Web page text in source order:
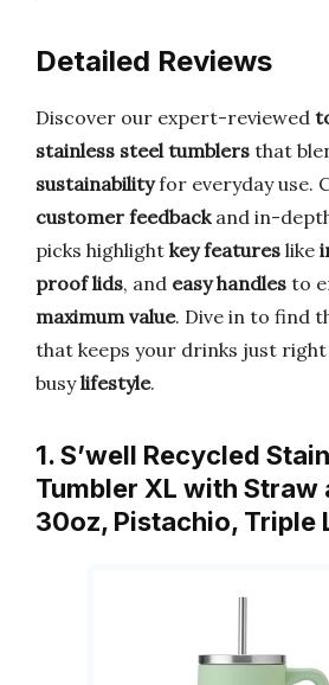
Detailed Reviews
Discover our expert-reviewed
stainless steel tumblers that
sustainabilityfor everyday use.
customer feedbackand in-
picks highlight key features like
proof lids, and easy handles to
maximum value. Dive in to find
that keeps your drinks just
busylifestyle.
1. S’well Recycled
Tumbler XL with Straw
30oz, Pistachio, Triple